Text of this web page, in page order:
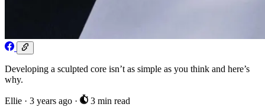
Developing a sculpted core isn’t as simple as you think and here’s
why.
Ellie · 3 years ago · 3 min read